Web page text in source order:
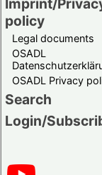
Imprint/
policy
Legal documents
OSADL
OSADL Privacy
Search
Login/